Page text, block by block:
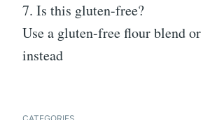
7. Is this gluten-free?
Use a gluten-free flour blend
instead